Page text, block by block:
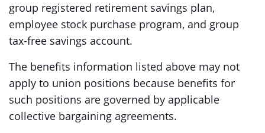
group registered retirement savings plan,
employee stock purchase program, and group
tax-free savings account.
The benefits information listed above may not
apply to union positions because benefits for
such positions are governed by applicable
collective bargaining agreements.